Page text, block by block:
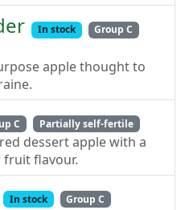
In stock
Group C
apple thought to
C Partially self-fertile
dessert apple with a
flavour.
In stock
Group C